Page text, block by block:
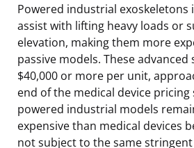
Powered industrial
assist with lifting heavy loads or
elevation, making them more
passive models. These advanced
$40,000 or more per unit,
end of the medical device pricing
powered industrial models
expensive than medical devices
not subject to the same